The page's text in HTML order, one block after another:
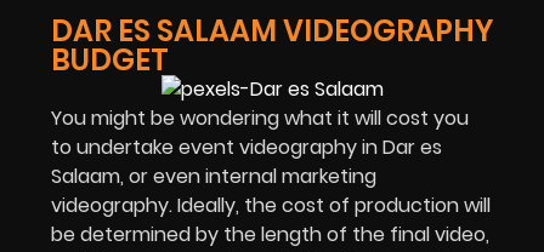
DAR ES SALAAM VIDEOGRAPHY
BUDGET
You might be wondering what it will cost you
to undertakeevent videography in Dar es
Salaam, or even internal marketing
videography. Ideally, the cost of production will
be determined by the length of the final video,